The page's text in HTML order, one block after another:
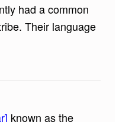
had a common
Their language
known as the